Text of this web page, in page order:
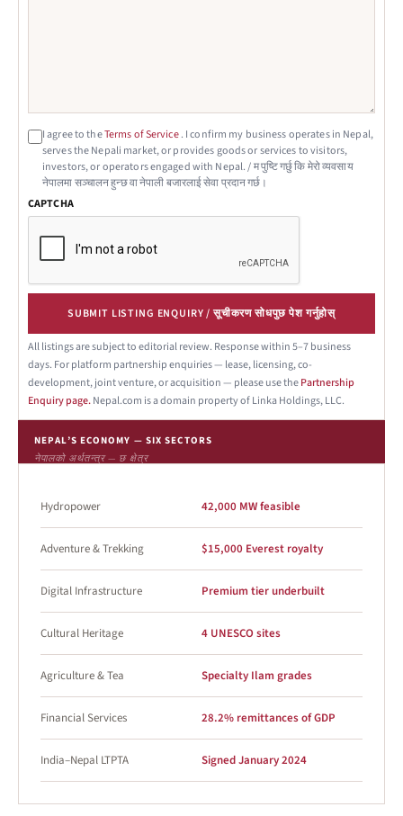
I agree to theTerms of Service. I confirm my business operates in Nepal,
serves the Nepali market, or provides goods or services to visitors,
investors, or operators engaged with Nepal. / म पुष्टि गर्छु कि मेरो व्यवसाय
नेपालमा सञ्चालन हुन्छ वा नेपाली बजारलाई सेवा प्रदान गर्छ।
CAPTCHA
SUBMIT LISTING ENQUIRY / सूचीकरण सोधपुछ पेश गर्नुहोस्
All listings are subject to editorial review. Response within 5–7 business
days. For platform partnership enquiries — lease, licensing, co-
development, joint venture, or acquisition — please use thePartnership
Enquiry page.Nepal.com is a domain property of Linka Holdings, LLC.
NEPAL’S ECONOMY — SIX SECTORS
नेपालको अर्थतन्त्र — छ क्षेत्र
Hydropower 42,000 MW feasible
Adventure & Trekking $15,000 Everest royalty
Digital Infrastructure Premium tier underbuilt
Cultural Heritage 4 UNESCO sites
Agriculture & Tea Specialty Ilam grades
Financial Services 28.2% remittances of GDP
India–Nepal LTPTA Signed January 2024